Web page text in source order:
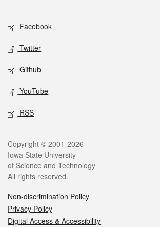
Social media
Facebook
Twitter
Github
YouTube
RSS
Legal
Copyright © 2001-2026
Iowa State University
of Science and Technology
All rights reserved.
Non-discrimination Policy
Privacy Policy
Digital Access & Accessibility